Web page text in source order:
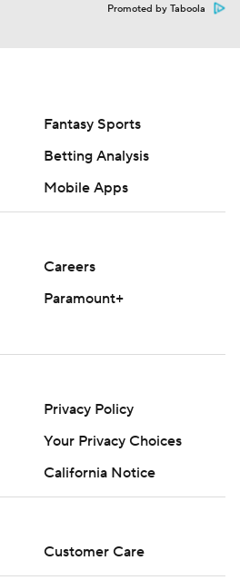
Promoted by Taboola
Fantasy Sports
Betting Analysis
Mobile Apps
Careers
Paramount+
Privacy Policy
Your Privacy Choices
California Notice
Customer Care